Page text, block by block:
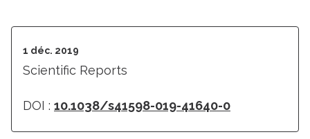
1 déc. 2019
Scientific Reports
DOI : 10.1038/s41598-019-41640-0